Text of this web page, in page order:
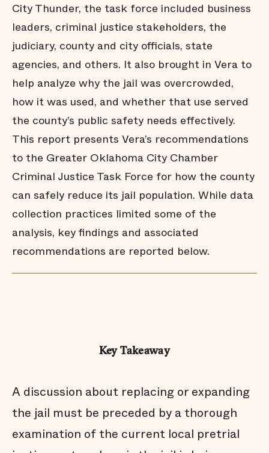
City Thunder, the task force included business
leaders, criminal justice stakeholders, the
judiciary, county and city officials, state
agencies, and others. It also brought in Vera to
help analyze why the jail was overcrowded,
how it was used, and whether that use served
the county’s public safety needs effectively.
This report presents Vera’s recommendations
to the Greater Oklahoma City Chamber
Criminal Justice Task Force for how the county
can safely reduce its jail population. While data
collection practices limited some of the
analysis, key findings and associated
recommendations are reported below.
Key Takeaway
A discussion about replacing or expanding
the jail must be preceded by a thorough
examination of the current local pretrial